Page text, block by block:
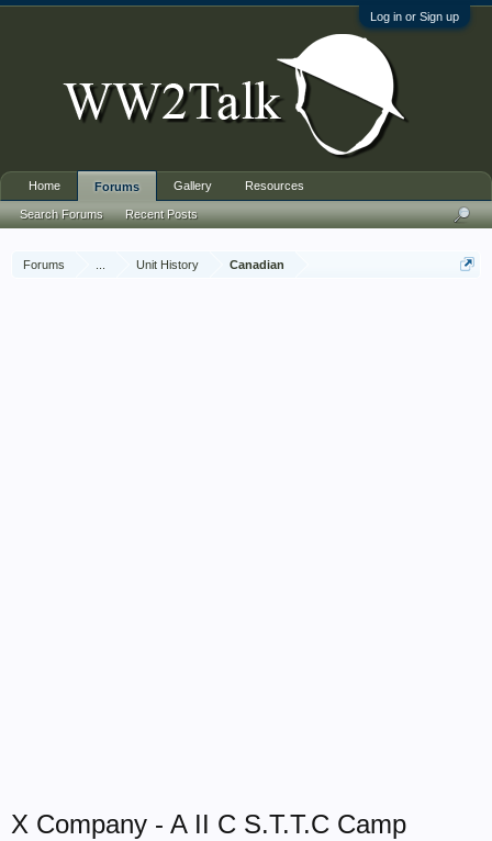
Log in or Sign up
Forums Unit History Canadian
X Company - A II C S.T.T.C Camp
Home Forums
Search Forums Recent Posts
Gallery Resources